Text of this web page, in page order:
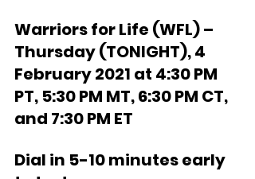
Warriors for Life (WFL) –
Thursday (TONIGHT), 4
February 2021 at 4:30 PM
PT, 5:30 PM MT, 6:30 PM CT,
and 7:30 PM ET
Dial in 5-10 minutes early